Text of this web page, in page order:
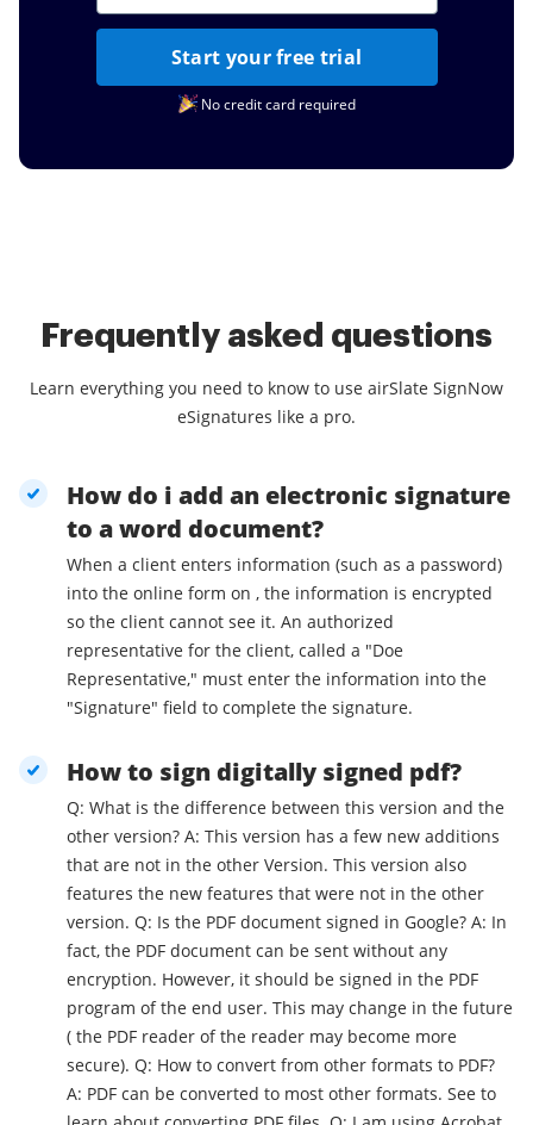
Start your free trial
No credit card required
Frequently asked questions
Learn everything you need to know to use airSlate SignNow
eSignatures like a pro.
How do i add an electronic signature
to a word document?
When a client enters information (such as a password)
into the online form on , the information is encrypted
so the client cannot see it. An authorized
representative for the client, called a "Doe
Representative," must enter the information into the
"Signature" field to complete the signature.
How to sign digitally signed pdf?
Q: What is the difference between this version and the
other version? A: This version has a few new additions
that are not in the other Version. This version also
features the new features that were not in the other
version. Q: Is the PDF document signed in Google? A: In
fact, the PDF document can be sent without any
encryption. However, it should be signed in the PDF
program of the end user. This may change in the future
( the PDF reader of the reader may become more
secure). Q: How to convert from other formats to PDF?
A: PDF can be converted to most other formats. See to